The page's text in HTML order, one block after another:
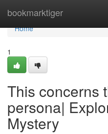
bookmarktiger
Home
Home
1
This concerns
persona|
Mystery